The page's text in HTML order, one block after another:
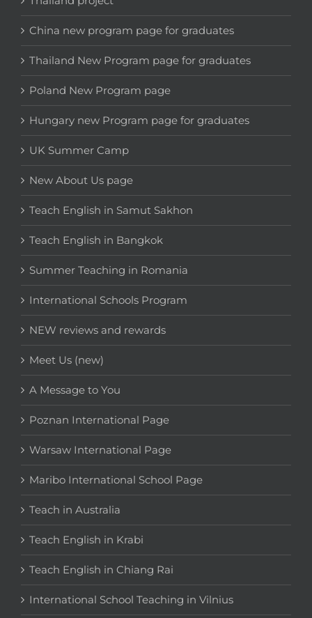
China new program page for graduates
Thailand New Program page for graduates
Poland New Program page
Hungary new Program page for graduates
UK Summer Camp
New About Us page
Teach English in Samut Sakhon
Teach English in Bangkok
Summer Teaching in Romania
International Schools Program
NEW reviews and rewards
Meet Us (new)
A Message to You
Poznan International Page
Warsaw International Page
Maribo International School Page
Teach in Australia
Teach English in Krabi
Teach English in Chiang Rai
International School Teaching in Vilnius